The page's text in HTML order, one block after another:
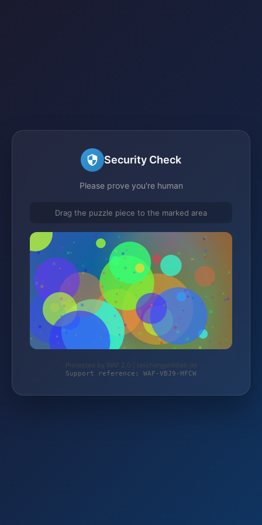
Security Check
Please prove you're human
Drag the puzzle piece to the marked area
Protected by WAF 2.0 | taschengelddieb.de
Support reference: WAF-VBJ9-HFCW